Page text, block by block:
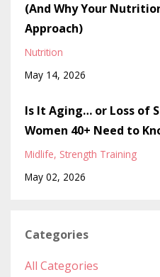
(And Why Your
Approach)
Nutrition
May 14, 2026
Is It Aging… or Loss of
Women 40+ Need to
Midlife Strength Training
May 02, 2026
Categories
All Categories